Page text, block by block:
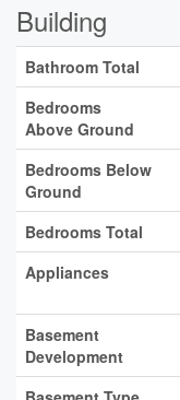
Building
Bathroom Total
Bedrooms
Above Ground
Bedrooms Below
Ground
Bedrooms Total
Appliances
Basement
Development